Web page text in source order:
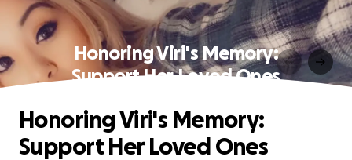
Honoring Viri's Memory:
Support Her Loved Ones
Honoring Viri's Memory:
Support Her Loved Ones